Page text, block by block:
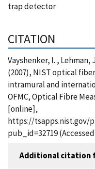
trap detector
CITATION
Vayshenker, I. , Lehman,
(2007), NIST optical
intramural and
OFMC, Optical Fibre
[online],
https://tsapps.nist.gov/
pub_id=32719
Additional citation